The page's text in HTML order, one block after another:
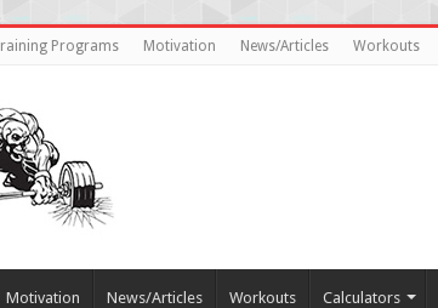
Programs Motivation News/Articles Workouts
Motivation News/Articles Workouts Calculators